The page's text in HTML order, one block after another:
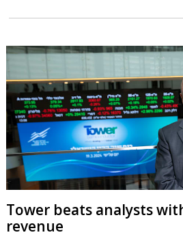
Tower beats analysts
revenue